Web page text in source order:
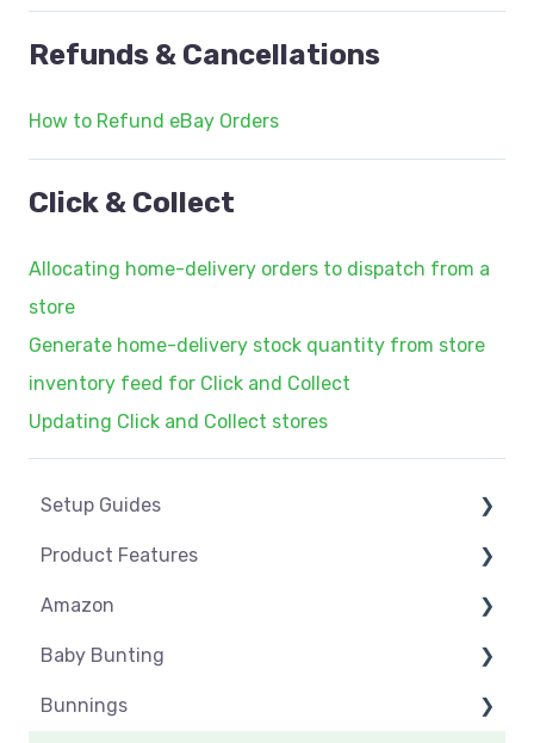
Refunds & Cancellations
How to Refund eBay Orders
Click & Collect
Allocating home-delivery orders to dispatch from a
store
Generate home-delivery stock quantity from store
inventory feed for Click and Collect
Updating Click and Collect stores
Setup Guides
eCommerce Installs
Get Started
Marketplace Setup
Marketplace Connections
Product Features
Dashboard
Product Management
Product Groups
Amazon
Amazon USA
Before you Start Selling
Baby Bunting
Before you Start Selling
Bunnings